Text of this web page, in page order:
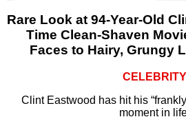
Rare Look at 94-Year-Old
Time Clean-Shaven
Faces to Hairy, Grungy
CELEBRITY
Clint Eastwood has hit his
moment in